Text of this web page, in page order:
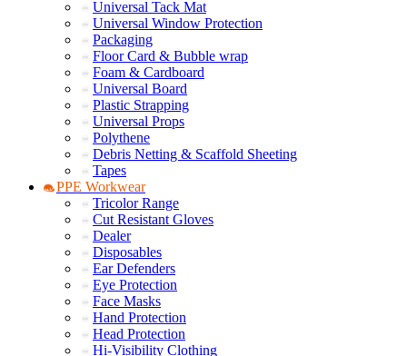
Universal Tack Mat
Universal Window Protection
Packaging
Floor Card & Bubble wrap
Foam & Cardboard
Universal Board
Plastic Strapping
Universal Props
Polythene
Debris Netting & Scaffold Sheeting
Tapes
PPE Workwear
Tricolor Range
Cut Resistant Gloves
Dealer
Disposables
Ear Defenders
Eye Protection
Face Masks
Hand Protection
Head Protection
Hi-Visibility Clothing